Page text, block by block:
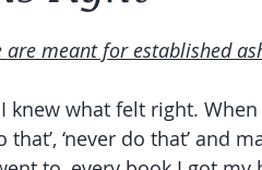
meant for established
I knew what felt right.
that’, ‘never do that’ and